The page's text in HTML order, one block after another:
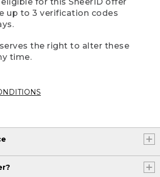
up to 3 verification codes
the right to alter these
time.